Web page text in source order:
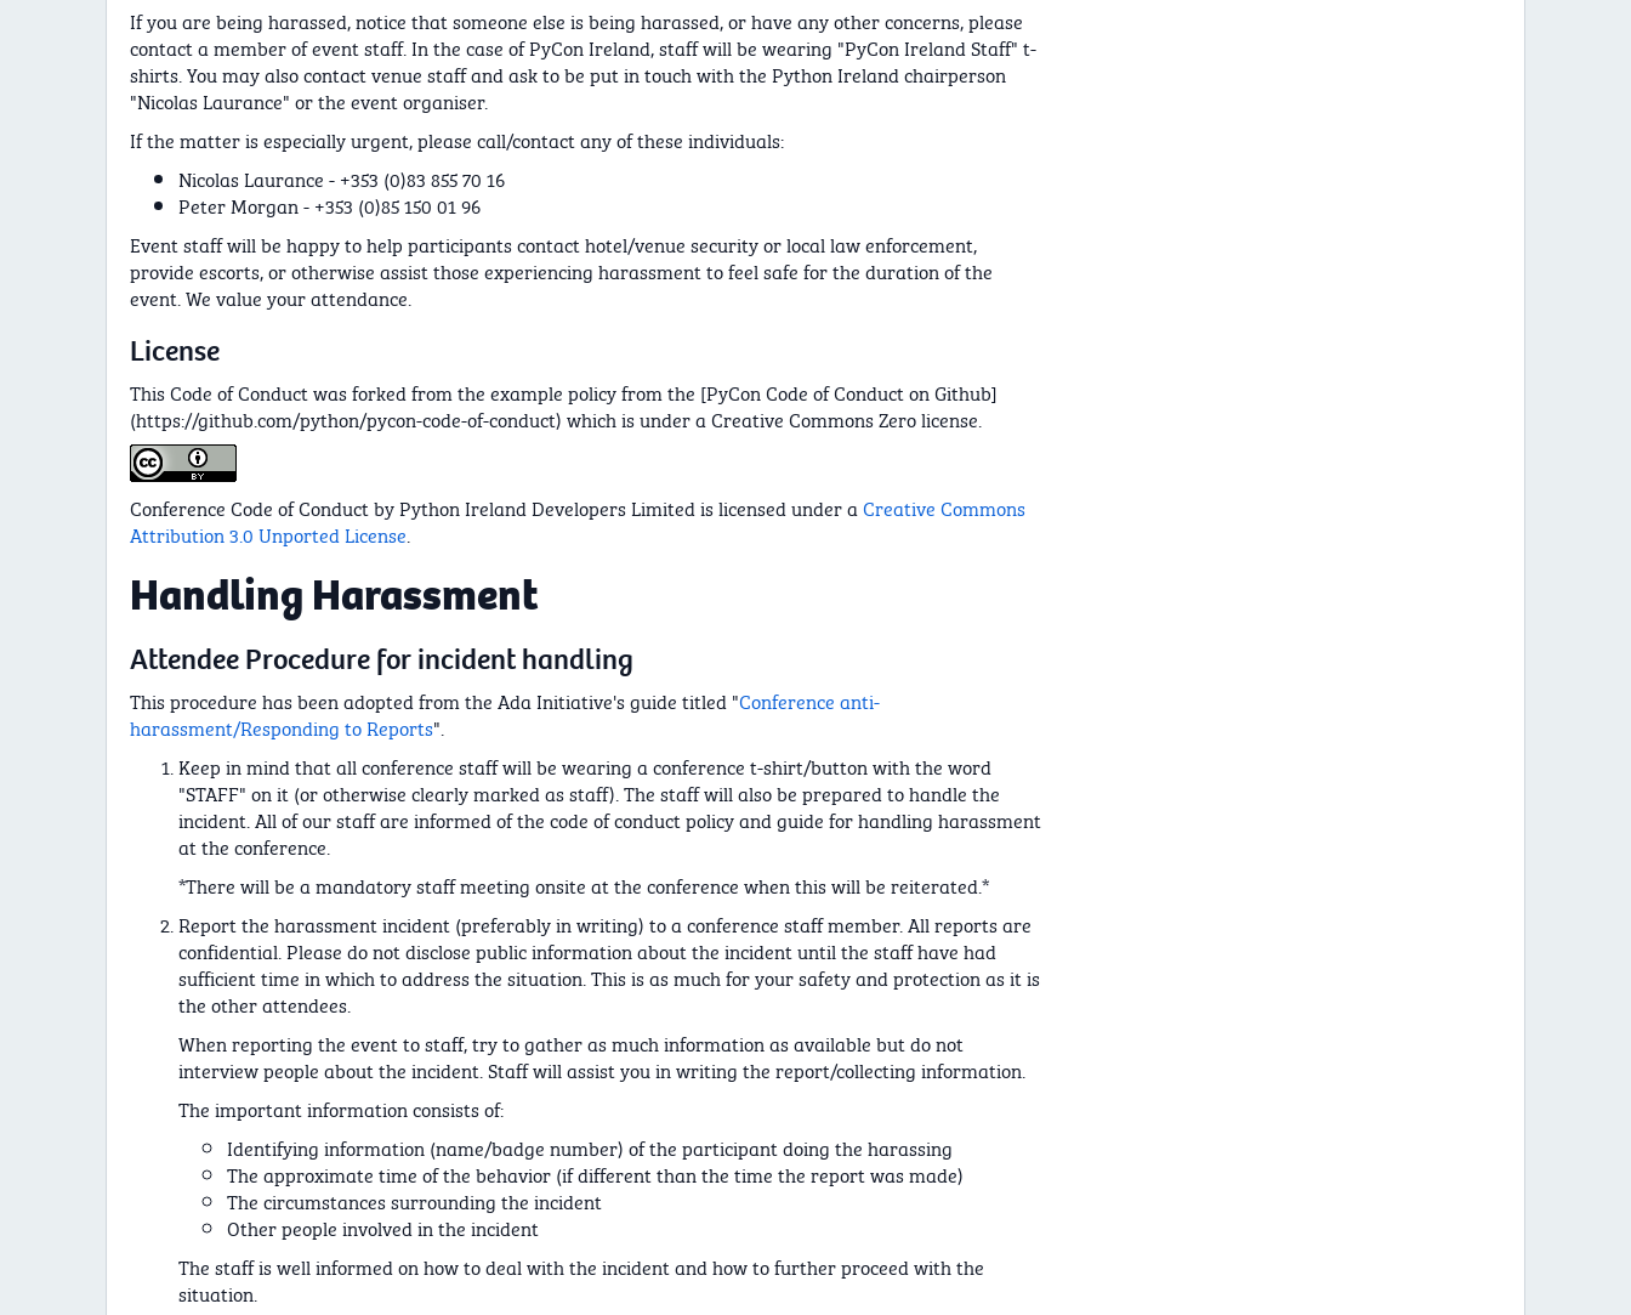
If you are being harassed, notice that someone else is being harassed, or have any other concerns, please
contact a member of event staff. In the case of PyCon Ireland, staff will be wearing "PyCon Ireland Staff" t-
shirts. You may also contact venue staff and ask to be put in touch with the Python Ireland chairperson
"Nicolas Laurance" or the event organiser.
If the matter is especially urgent, please call/contact any of these individuals:
Nicolas Laurance - +353 (0)83 855 70 16
Peter Morgan - +353 (0)85 150 01 96
Event staff will be happy to help participants contact hotel/venue security or local law enforcement,
provide escorts, or otherwise assist those experiencing harassment to feel safe for the duration of the
event. We value your attendance.
License
This Code of Conduct was forked from the example policy from the [PyCon Code of Conduct on Github]
(https://github.com/python/pycon-code-of-conduct) which is under a Creative Commons Zero license.
Conference Code of Conduct by Python Ireland Developers Limited is licensed under aCreative Commons
Attribution 3.0 Unported License.
Handling Harassment
Attendee Procedure for incident handling
This procedure has been adopted from the Ada Initiative's guide titled "Conference anti-
harassment/Responding to Reports".
Keep in mind that all conference staff will be wearing a conference t-shirt/button with the word
"STAFF" on it (or otherwise clearly marked as staff). The staff will also be prepared to handle the
incident. All of our staff are informed of the code of conduct policy and guide for handling harassment
at the conference.
*There will be a mandatory staff meeting onsite at the conference when this will be reiterated.*
Report the harassment incident (preferably in writing) to a conference staff member. All reports are
confidential. Please do not disclose public information about the incident until the staff have had
sufficient time in which to address the situation. This is as much for your safety and protection as it is
the other attendees.
When reporting the event to staff, try to gather as much information as available but do not
interview people about the incident. Staff will assist you in writing the report/collecting information.
The important information consists of:
Identifying information (name/badge number) of the participant doing the harassing
The approximate time of the behavior (if different than the time the report was made)
The circumstances surrounding the incident
Other people involved in the incident
The staff is well informed on how to deal with the incident and how to further proceed with the
situation.